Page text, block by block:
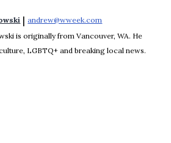
| andrew@wweek.com
is originally from Vancouver, WA. He
LGBTQ+ and breaking local news.